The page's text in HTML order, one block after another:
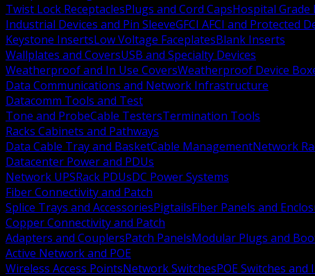
Twist Lock ReceptaclesPlugs and Cord CapsHospital Grade
Industrial Devices and Pin SleeveGFCI AFCI and Protected
Keystone InsertsLow Voltage FaceplatesBlank Inserts
Wallplates and CoversUSB and Specialty Devices
Weatherproof and In Use CoversWeatherproof Device
Data Communications and Network Infrastructure
Datacomm Tools and Test
Tone and ProbeCable TestersTermination Tools
Racks Cabinets and Pathways
Data Cable Tray and BasketCable ManagementNetwork
Datacenter Power and PDUs
Network UPSRack PDUsDC Power Systems
Fiber Connectivity and Patch
Splice Trays and AccessoriesPigtailsFiber Panels and
Copper Connectivity and Patch
Adapters and CouplersPatch PanelsModular Plugs and
Active Network and POE
Wireless Access PointsNetwork SwitchesPOE Switches and